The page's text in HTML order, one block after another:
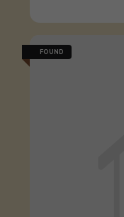
FOUND